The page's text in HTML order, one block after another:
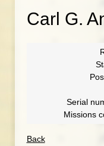
Carl G.
Serial
Missions
Back